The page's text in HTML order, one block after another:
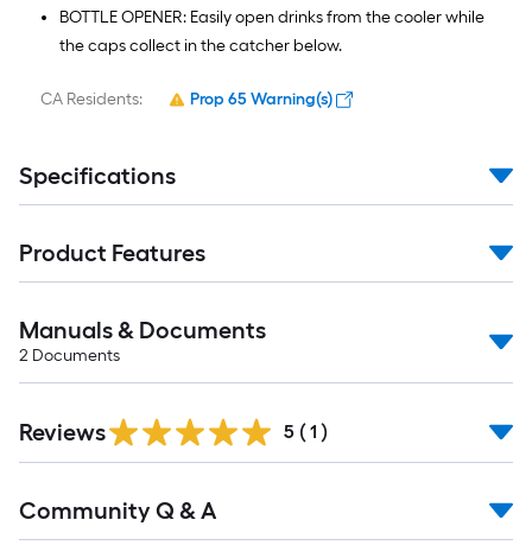
BOTTLE OPENER: Easily open drinks from the cooler while
the caps collect in the catcher below.
CA Residents: Prop 65 Warning(s)
Specifications
Product Features
Manuals & Documents
2 Documents
Reviews 5 ( 1 )
Community Q & A